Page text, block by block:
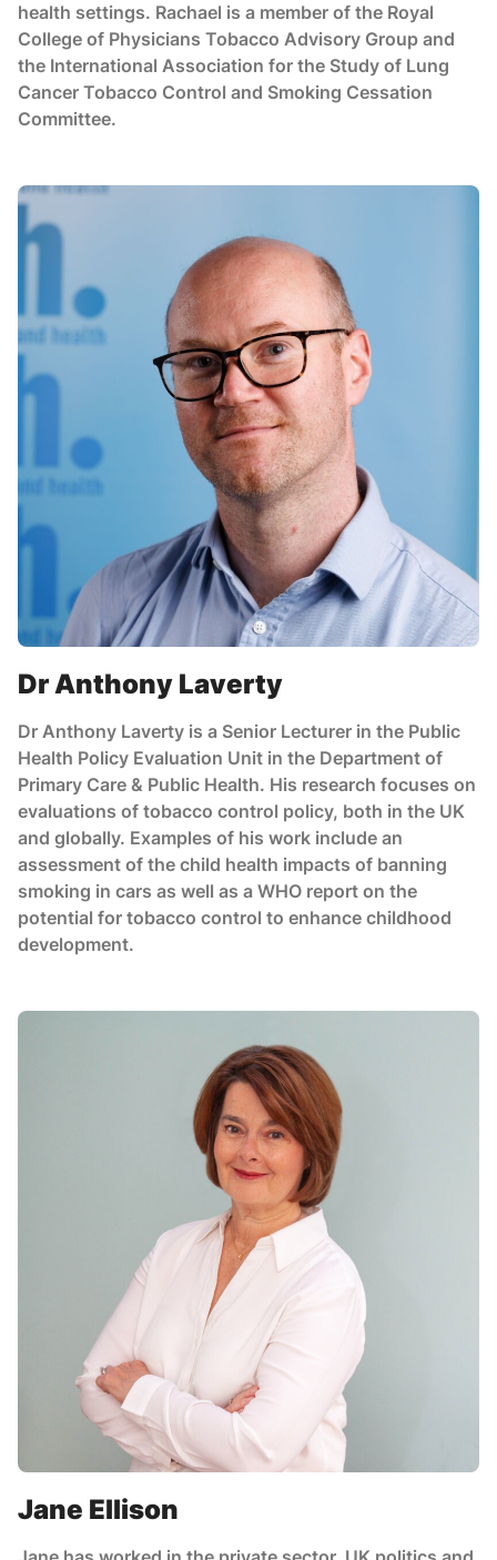
health settings. Rachael is a member of the Royal
College of Physicians Tobacco Advisory Group and
the International Association for the Study of Lung
Cancer Tobacco Control and Smoking Cessation
Committee.
Dr Anthony Laverty
Dr Anthony Laverty is a Senior Lecturer in the Public
Health Policy Evaluation Unit in the Department of
Primary Care & Public Health. His research focuses on
evaluations of tobacco control policy, both in the UK
and globally. Examples of his work include an
assessment of the child health impacts of banning
smoking in cars as well as a WHO report on the
potential for tobacco control to enhance childhood
development.
Jane Ellison